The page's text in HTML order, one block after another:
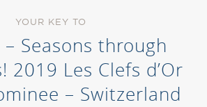
YOUR KEY TO
– Seasons through
2019 Les Clefs d’Or
– Switzerland